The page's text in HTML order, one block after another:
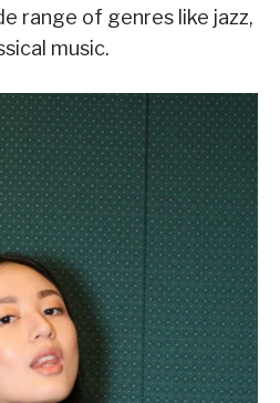
range of genres like jazz,
music.